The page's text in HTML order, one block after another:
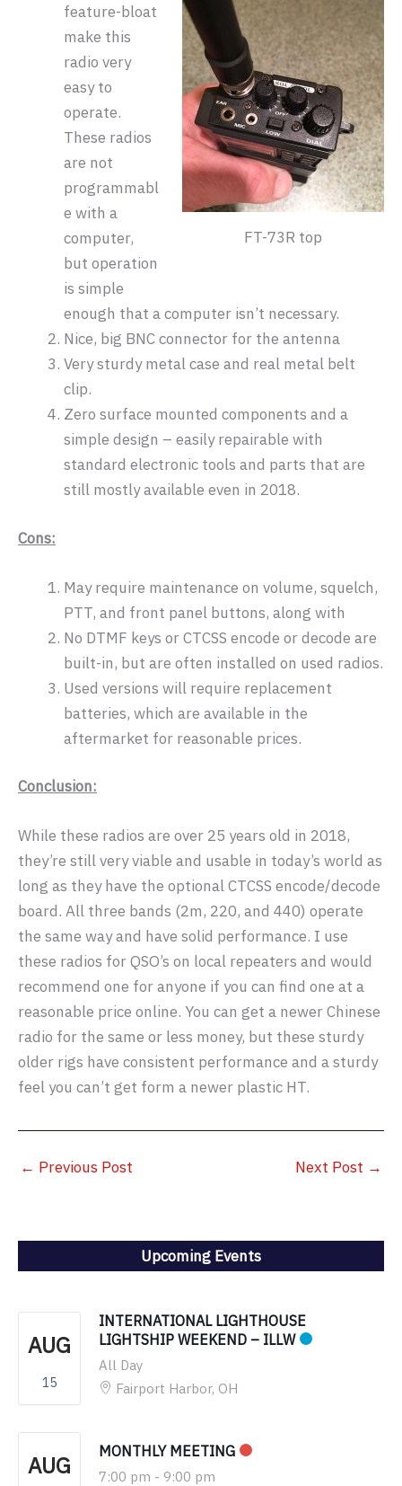
FT-73R top
feature-bloat
make this
radio very
easy to
operate.
These radios
are not
programmabl
e with a
computer,
but operation
is simple
enough that a computer isn’t necessary.
Nice, big BNC connector for the antenna
Very sturdy metal case and real metal belt
clip.
Zero surface mounted components and a
simple design – easily repairable with
standard electronic tools and parts that are
still mostly available even in 2018.
Cons:
May require maintenance on volume, squelch,
PTT, and front panel buttons, along with
No DTMF keys or CTCSS encode or decode are
built-in, but are often installed on used radios.
Used versions will require replacement
batteries, which are available in the
aftermarket for reasonable prices.
Conclusion:
While these radios are over 25 years old in 2018,
they’re still very viable and usable in today’s world as
long as they have the optional CTCSS encode/decode
board. All three bands (2m, 220, and 440) operate
the same way and have solid performance. I use
these radios for QSO’s on local repeaters and would
recommend one for anyone if you can find one at a
reasonable price online. You can get a newer Chinese
radio for the same or less money, but these sturdy
older rigs have consistent performance and a sturdy
feel you can’t get form a newer plastic HT.
← Previous Post Next Post →
Upcoming Events
AUG
15
INTERNATIONAL LIGHTHOUSE
LIGHTSHIP WEEKEND – ILLW
All Day
Fairport Harbor, OH
AUG MONTHLY MEETING
7:00 pm - 9:00 pm